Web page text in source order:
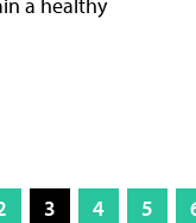
a healthy
3 4 5